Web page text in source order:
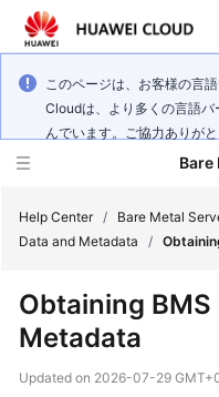
このページは、お客様の言
Cloudは、より多くの言語
んでいます。ご協力ありがと
Bare
New
Overview
Help Center / Bare Metal
Data and Metadata
/
Obtaining
Metadata
Updated on 2026-07-29